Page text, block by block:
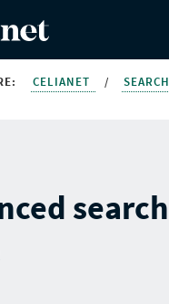
CELIANET / SEARCH
search